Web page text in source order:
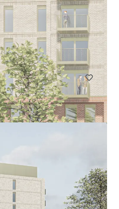
Robroyston
Glasgow, G33 6PQ, UK